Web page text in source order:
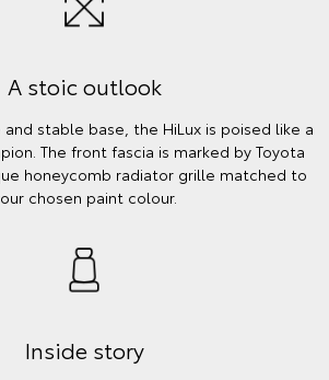
A stoic outlook
stable base, the HiLux is poised like a
The front fascia is marked by Toyota
honeycomb radiator grille matched to
chosen paint colour.
Inside story